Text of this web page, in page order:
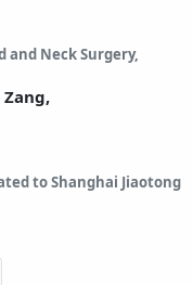
Neck Surgery,
to Shanghai Jiaotong